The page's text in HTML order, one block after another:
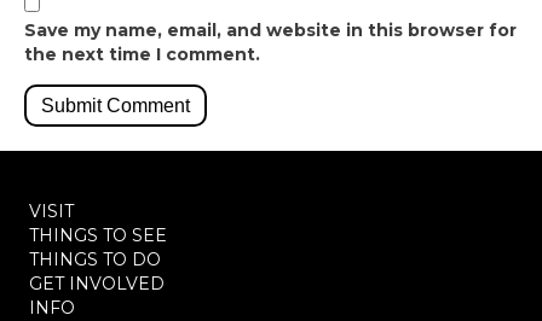
Save my name, email, and website in this browser for
the next time I comment.
VISIT
THINGS TO SEE
THINGS TO DO
GET INVOLVED
INFO